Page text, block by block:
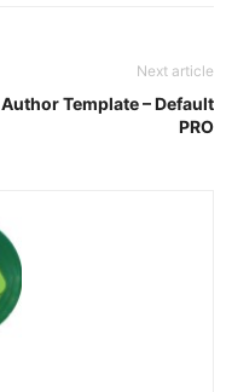
Next article
Author Template – Default
PRO